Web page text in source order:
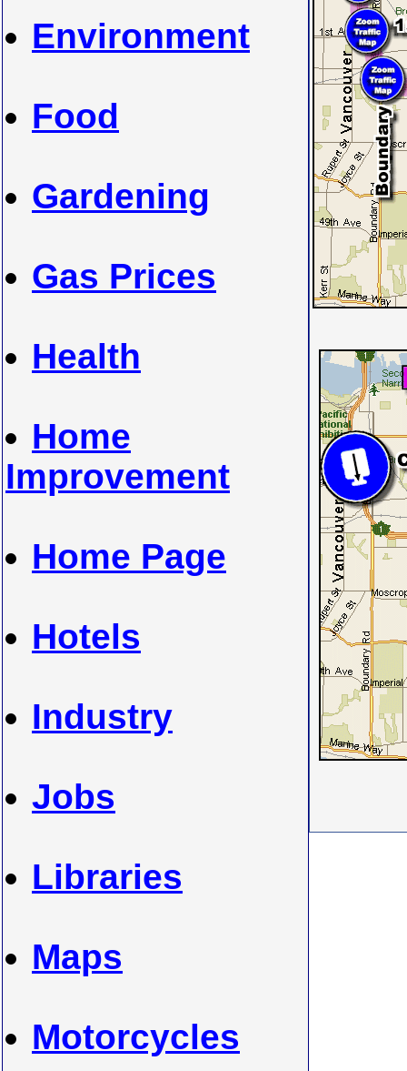
Environment
Food
Gardening
Gas Prices
Health
Home
Improvement
Home Page
Hotels
Industry
Jobs
Libraries
Maps
Motorcycles